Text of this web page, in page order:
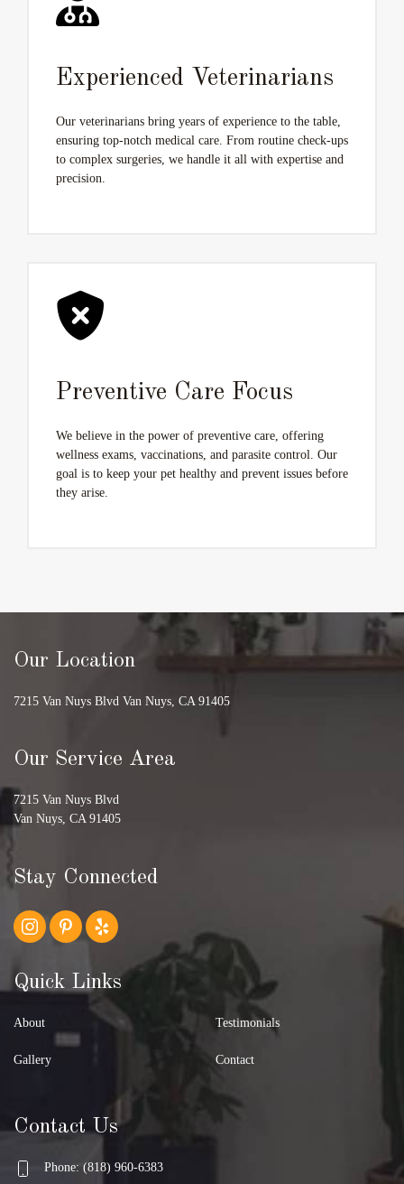
Experienced Veterinarians
Our veterinarians bring years of experience to the table,
ensuring top-notch medical care. From routine check-ups
to complex surgeries, we handle it all with expertise and
precision.
Preventive Care Focus
We believe in the power of preventive care, offering
wellness exams, vaccinations, and parasite control. Our
goal is to keep your pet healthy and prevent issues before
they arise.
Our Location
7215 Van Nuys Blvd Van Nuys, CA 91405
Our Service Area
7215 Van Nuys Blvd
Van Nuys, CA 91405
Stay Connected
Quick Links
About
Gallery
Testimonials
Contact
Contact Us
Phone: (818) 960-6383